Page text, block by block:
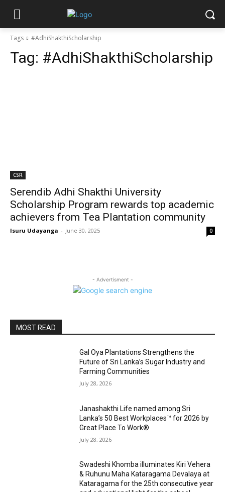
Tags #AdhiShakthiScholarship
Tag: #AdhiShakthiScholarship
CSR
Serendib Adhi Shakthi University
Scholarship Program rewards top academic
achievers from Tea Plantation community
Isuru Udayanga - June 30, 2025 0
- Advertisment -
MOST READ
Gal Oya Plantations Strengthens the
Future of Sri Lanka’s Sugar Industry and
Farming Communities
July 28, 2026
Janashakthi Life named among Sri
Lanka’s 50 Best Workplaces™ for 2026 by
Great Place To Work®
July 28, 2026
Swadeshi Khomba illuminates Kiri Vehera
& Ruhunu Maha Kataragama Devalaya at
Kataragama for the 25th consecutive year